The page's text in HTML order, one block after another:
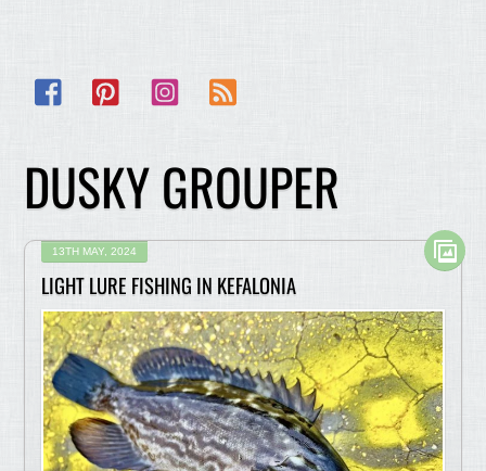
Facebook Pinterest Instagram
DUSKY GROUPER
13TH MAY, 2024
LIGHT LURE FISHING IN KEFALONIA